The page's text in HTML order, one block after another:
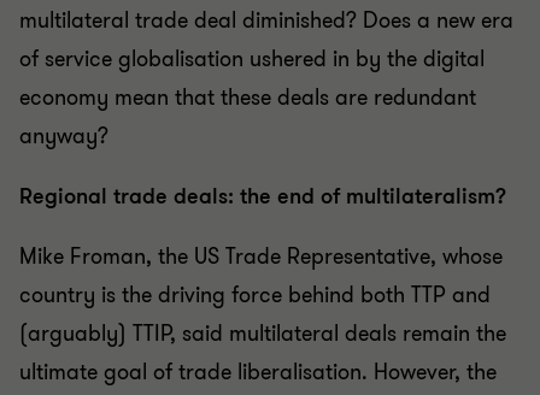
multilateral trade deal diminished? Does a new era
of service globalisation ushered in by the digital
economy mean that these deals are redundant
anyway?
Regional trade deals: the end of multilateralism?
Mike Froman, the US Trade Representative, whose
country is the driving force behind both TTP and
(arguably) TTIP, said multilateral deals remain the
ultimate goal of trade liberalisation. However, the